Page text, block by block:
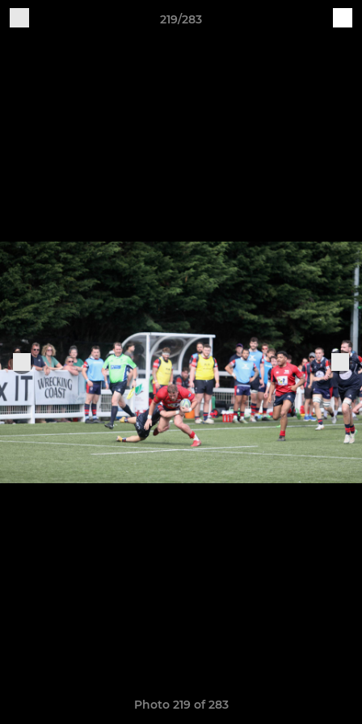
219/283
Photo 219 of 283